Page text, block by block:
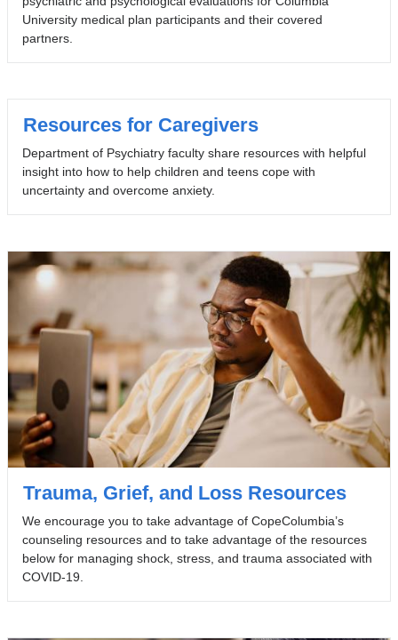
University medical plan participants and their covered
partners.
Resources for Caregivers
Department of Psychiatry faculty share resources with helpful
insight into how to help children and teens cope with
uncertainty and overcome anxiety.
Trauma, Grief, and Loss Resources
We encourage you to take advantage of CopeColumbia’s
counseling resources and to take advantage of the resources
below for managing shock, stress, and trauma associated with
COVID-19.